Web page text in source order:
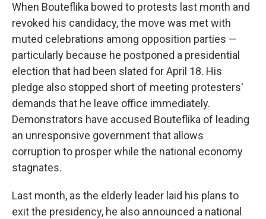
When Bouteflika bowed to protests last month and
revoked his candidacy, the move was met with
muted celebrations among opposition parties —
particularly because he postponed a presidential
election that had been slated for April 18. His
pledge also stopped short of meeting protesters'
demands that he leave office immediately.
Demonstrators have accused Bouteflika of leading
an unresponsive government that allows
corruption to prosper while the national economy
stagnates.
Last month, as the elderly leader laid his plans to
exit the presidency, he also announced a national